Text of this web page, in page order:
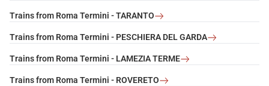
Trains from Roma Termini - TARANTO
Trains from Roma Termini - PESCHIERA DEL GARDA
Trains from Roma Termini - LAMEZIA TERME
Trains from Roma Termini - ROVERETO